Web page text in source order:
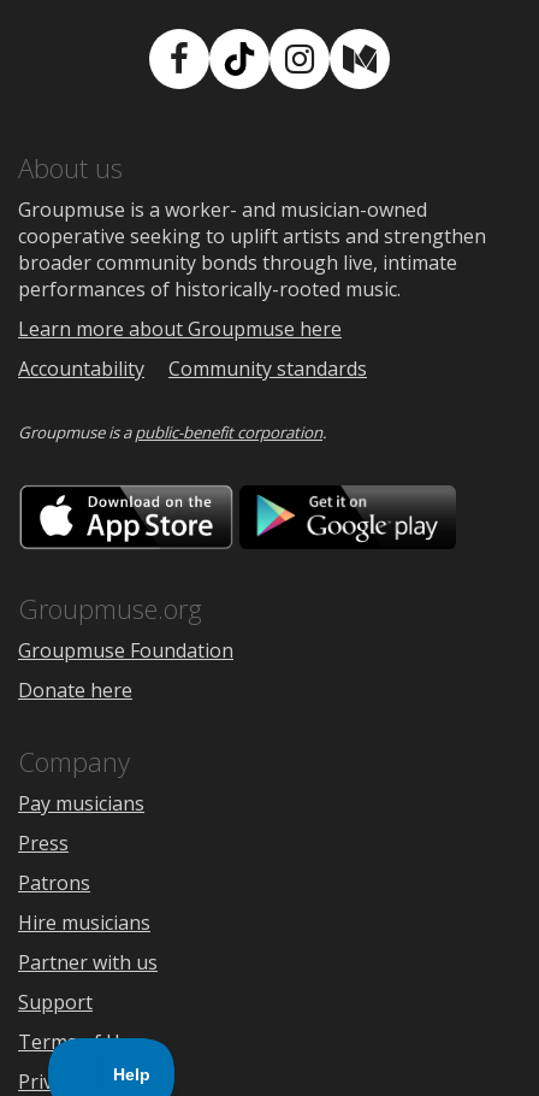
Facebook
TikTokInstagram
Medium
About us
Groupmuse is a worker- and musician-owned
cooperative seeking to uplift artists and strengthen
broader community bonds through live, intimate
performances of historically-rooted music.
Learn more about Groupmuse here
Accountability
Community standards
Groupmuse is apublic-benefit corporation.
Download
on
the
Google
Groupmuse.org
Groupmuse Foundation
Donate here
Company
Pay musicians
Press
Patrons
Hire musicians
Partner with us
Support
Terms of Use
Privacy Policy